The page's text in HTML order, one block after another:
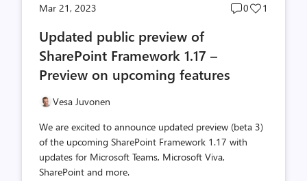
Mar 21, 2023
Post
0
Post
1
Updated public preview of
SharePoint Framework 1.17 –
Preview on upcoming features
Vesa Juvonen
We are excited to announce updated preview (beta 3)
of the upcoming SharePoint Framework 1.17 with
updates for Microsoft Teams, Microsoft Viva,
SharePoint and more.